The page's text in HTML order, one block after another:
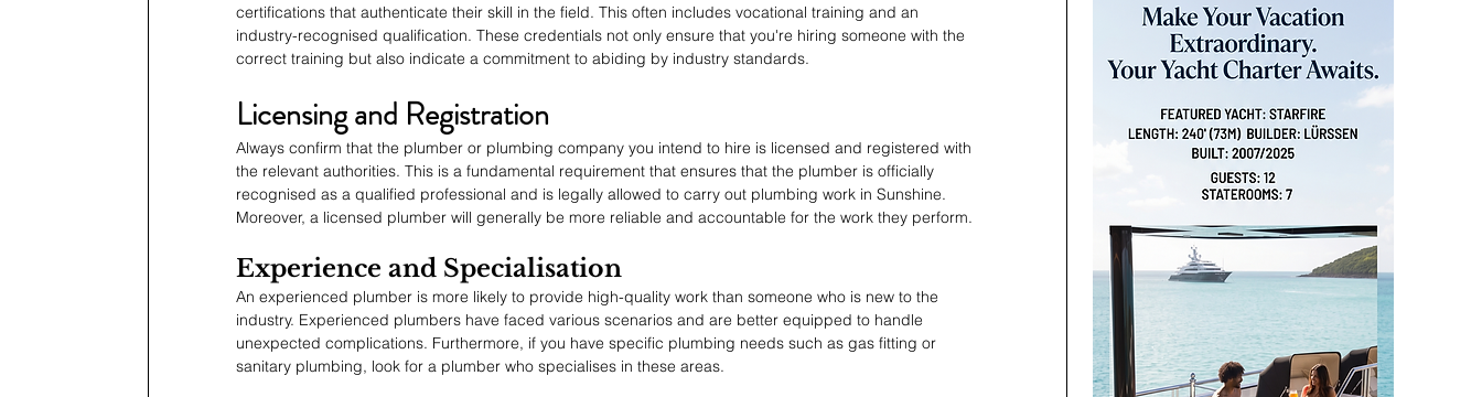
certifications that authenticate their skill in the field. This often includes vocational training and an
industry-recognised qualification. These credentials not only ensure that you're hiring someone with the
correct training but also indicate a commitment to abiding by industry standards.
Licensing and Registration
Always confirm that the plumber or plumbing company you intend to hire is licensed and registered with
the relevant authorities. This is a fundamental requirement that ensures that the plumber is officially
recognised as a qualified professional and is legally allowed to carry out plumbing work in Sunshine.
Moreover, a licensed plumber will generally be more reliable and accountable for the work they perform.
Experience and Specialisation
An experienced plumber is more likely to provide high-quality work than someone who is new to the
industry. Experienced plumbers have faced various scenarios and are better equipped to handle
unexpected complications. Furthermore, if you have specific plumbing needs such as gas fitting or
sanitary plumbing, look for a plumber who specialises in these areas.